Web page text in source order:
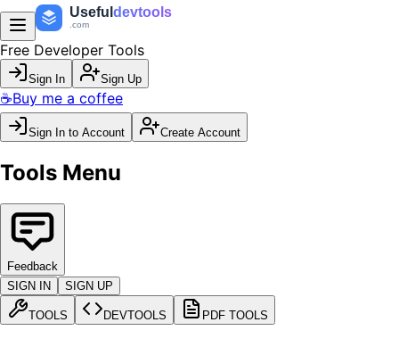
Useful devtools
.com
Free Developer Tools
Sign In Sign Up
☕Buy me a coffee
Sign In to Account Create Account
Tools Menu
Feedback
SIGN IN
SIGN UP
TOOLS DEVTOOLS PDF TOOLS